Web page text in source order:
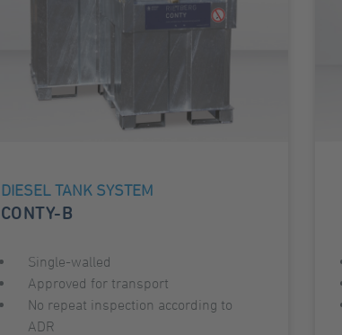
DIESEL TANK SYSTEM
CONTY-B
Single-walled
Approved for transport
No repeat inspection according to
ADR